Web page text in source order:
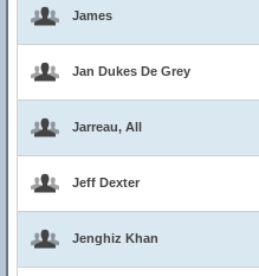
James
Jan Dukes De Grey
Jarreau, All
Jeff Dexter
Jenghiz Khan